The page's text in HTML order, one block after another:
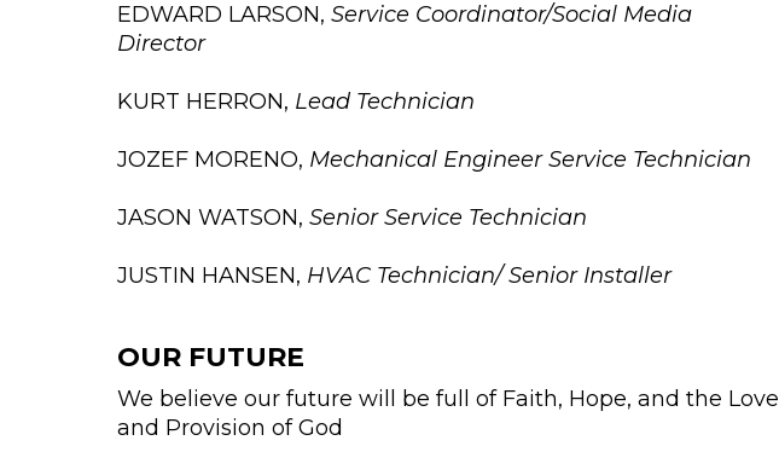
EDWARD LARSON, Service Coordinator/Social Media
Director
KURT HERRON, Lead Technician
JOZEF MORENO, Mechanical Engineer Service Technician
JASON WATSON, Senior Service Technician
JUSTIN HANSEN, HVAC Technician/ Senior Installer
OUR FUTURE
We believe our future will be full of Faith, Hope, and the Love
and Provision of God